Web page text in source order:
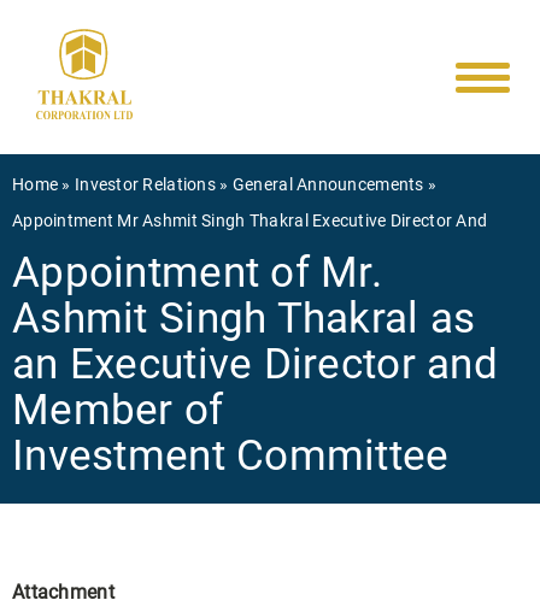
content
Breadcrumb
Home Investor Relations
General Announcements
Appointment Mr Ashmit Singh Thakral Executive Director And
Appointment of Mr.
Ashmit Singh Thakral as
an Executive Director and
Member of
Investment Committee
Attachment